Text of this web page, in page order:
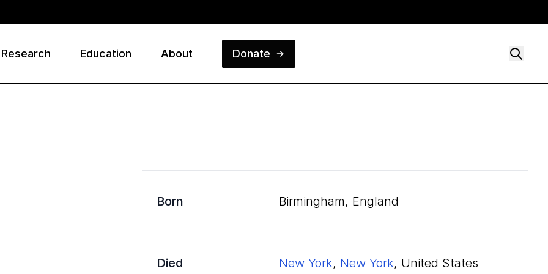
Research Education About Donate
Born Birmingham, England
Died New York, New York, United States